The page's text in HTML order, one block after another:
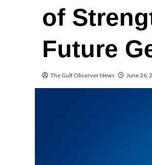
of
Future
The Gulf Observer News June 26,